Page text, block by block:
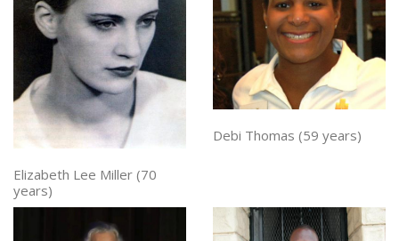
Elizabeth Lee Miller (70
years)
Debi Thomas (59 years)